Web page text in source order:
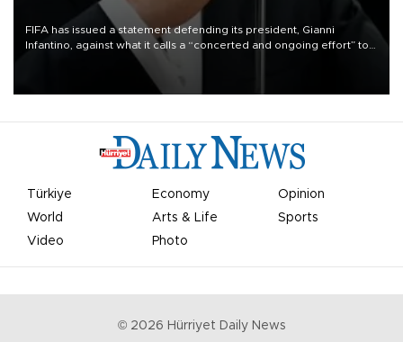
FIFA has issued a statement defending its president, Gianni
Infantino, against what it calls a “concerted and ongoing effort” to
undermine his leadership of the organization.
Türkiye Economy
Opinion
World
Arts & Life
Sports
Video
Photo
© 2026 Hürriyet Daily News